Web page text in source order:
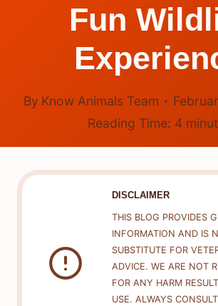
Fun
By Know Animals Team
Reading Time: 4
DISCLAIMER
THIS BLOG PROVIDES
INFORMATION AND IS
SUBSTITUTE FOR
ADVICE. WE ARE NOT
FOR ANY HARM
USE. ALWAYS